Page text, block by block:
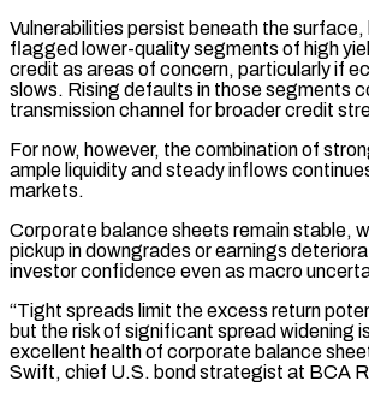
Vulnerabilities persist ​beneath the
flagged lower-quality segments of high
credit as areas of concern, particularly if
slows. Rising defaults in those segments
transmission channel for broader credit
For now, however, the combination of
ample liquidity and steady inflows
markets.
Corporate balance sheets remain stable,
pickup in downgrades or earnings
investor confidence even as macro
“Tight spreads limit the excess return
but the risk of significant spread widening
excellent health of corporate balance
Swift, chief U.S. bond strategist at BCA